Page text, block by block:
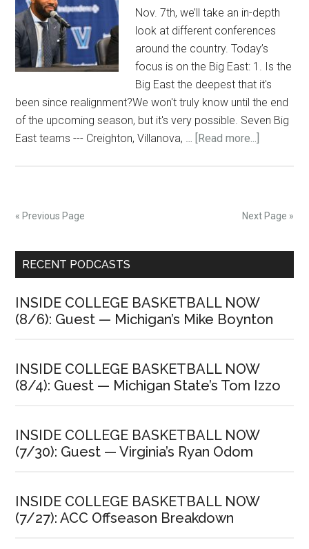
Nov. 7th, we’ll take an in-depth
look at different conferences
around the country. Today’s
focus is on the Big East: 1. Is the
Big East the deepest that it's
been since realignment?We won't truly know until the end
of the upcoming season, but it's very possible. Seven Big
East teams --- Creighton, Villanova, …
[Read more...]
the
« Previous Page Next Page »
Primary
RECENT PODCASTS
INSIDE COLLEGE BASKETBALL NOW
(8/6): Guest — Michigan’s Mike Boynton
INSIDE COLLEGE BASKETBALL NOW
(8/4): Guest — Michigan State’s Tom Izzo
INSIDE COLLEGE BASKETBALL NOW
(7/30): Guest — Virginia’s Ryan Odom
INSIDE COLLEGE BASKETBALL NOW
(7/27): ACC Offseason Breakdown